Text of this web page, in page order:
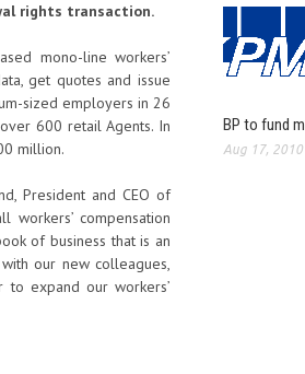
rights transaction.
mono-line workers’
get quotes and issue
sized employers in 26
600 retail Agents. In
million.
President and CEO of
workers’ compensation
of business that is an
our new colleagues,
to expand our workers’
BP to fund
Aug 17, 2010